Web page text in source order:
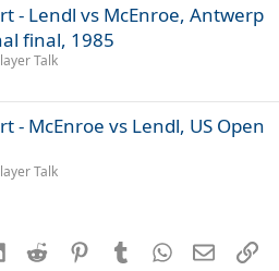
- Lendl vs McEnroe, Antwerp
final, 1985
Talk
- McEnroe vs Lendl, US Open
Talk
LinkedInReddit PinterestTumblrWhatsApp
Email